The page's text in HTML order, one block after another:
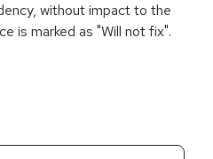
without impact to the
is marked as "Will not fix".